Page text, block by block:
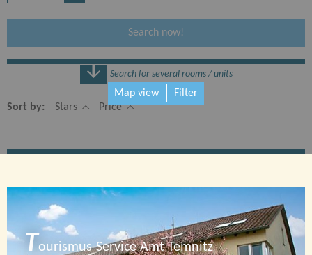
Search now!
Search for several rooms / units
Sort by: Stars Price
Map view Filter
Tourismus-Service Amt Temnitz